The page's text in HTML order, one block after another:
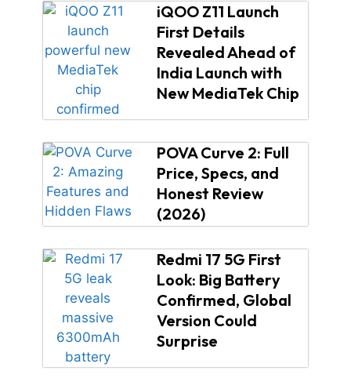
iQOO Z11 Launch
First Details
Revealed Ahead of
India Launch with
New MediaTek Chip
POVA Curve 2: Full
Price, Specs, and
Honest Review
(2026)
Redmi 17 5G First
Look: Big Battery
Confirmed, Global
Version Could
Surprise